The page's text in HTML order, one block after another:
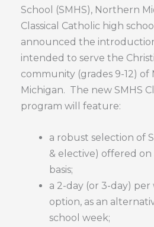
School (SMHS), Northern
Classical Catholic high
announced the
intended to serve the
community (grades 9-12)
Michigan. The new SMHS
program will feature:
a robust selection of
& elective) offered on
basis;
a 2-day (or 3-day)
option, as an
school week;